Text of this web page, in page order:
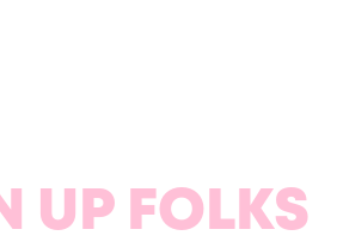
UP FOLKS